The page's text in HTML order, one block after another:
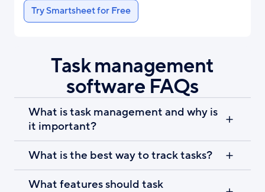
Try Smartsheet for Free
Task management
software FAQs
What is task management and why is
it important?
What is the best way to track tasks?
What features should task